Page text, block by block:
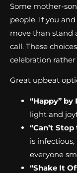
Some mother-
people. If you
move than stand
call. These
celebration
Great upbeat
“Happy”
light and
“Can’t
is
everyone
“Shake It